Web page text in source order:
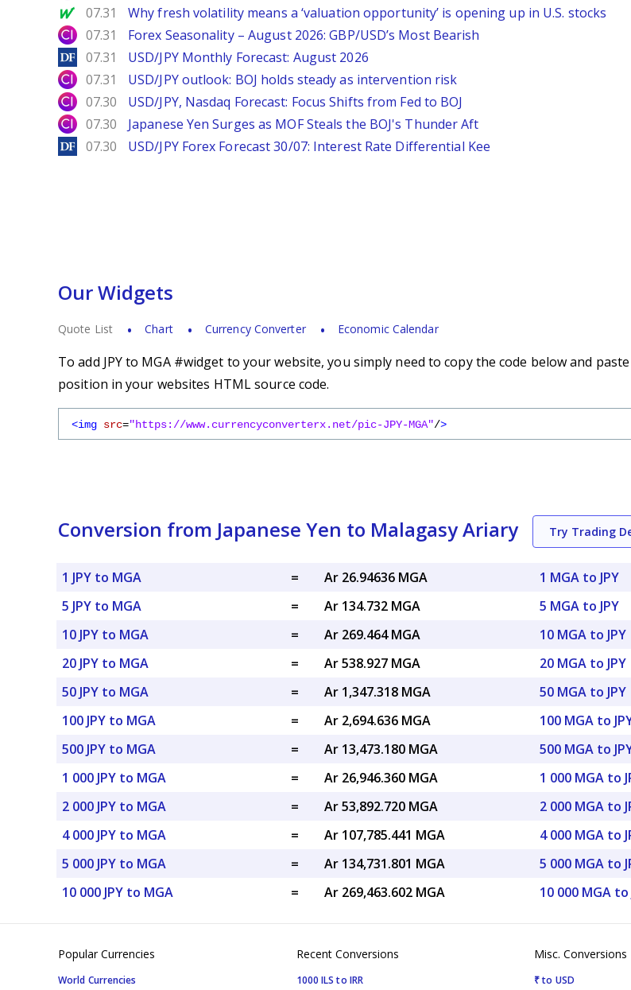
MarketWatch
07.31 Why fresh volatility means a ‘valuation opportunity’ is opening up in U.S. stocks
City Index
07.31 Forex Seasonality – August 2026: GBP/USD’s Most Bearish
DailyForex
07.31 USD/JPY Monthly Forecast: August 2026
City Index
07.31 USD/JPY outlook: BOJ holds steady as intervention risk
City Index
07.30 USD/JPY, Nasdaq Forecast: Focus Shifts from Fed to BOJ
City Index
07.30 Japanese Yen Surges as MOF Steals the BOJ's Thunder Aft
DailyForex
07.30 USD/JPY Forex Forecast 30/07: Interest Rate Differential Kee
Our Widgets
Quote List Chart Currency Converter Economic Calendar
To add JPY to MGA #widget to your website, you simply need to copy the code below and
position in your websites HTML source code.
<img src="https://www.currencyconverterx.net/pic-JPY-MGA"/>
Conversion from Japanese Yen to Malagasy Ariary Try Trading
1 JPY to MGA =
Ar 26.94636 MGA
5 JPY to MGA
=
Ar 134.732 MGA
10 JPY to MGA
=
Ar 269.464 MGA
20 JPY to MGA
=
Ar 538.927 MGA
50 JPY to MGA
=
Ar 1,347.318 MGA
100 JPY to MGA
=
Ar 2,694.636 MGA
500 JPY to MGA
=
Ar 13,473.180 MGA
1 000 JPY to MGA
=
Ar 26,946.360 MGA
2 000 JPY to MGA
=
Ar 53,892.720 MGA
4 000 JPY to MGA
=
Ar 107,785.441 MGA
5 000 JPY to MGA
=
Ar 134,731.801 MGA
10 000 JPY to MGA
= Ar 269,463.602 MGA
1 MGA to JPY
5 MGA to JPY
10 MGA to JPY
20 MGA to JPY
50 MGA to JPY
100 MGA to
500 MGA to
1 000 MGA to
2 000 MGA to
4 000 MGA to
5 000 MGA to
10 000 MGA to
Popular Currencies
World Currencies
Recent Conversions
1000 ILS to IRR
Misc. Conversions
₹ to USD